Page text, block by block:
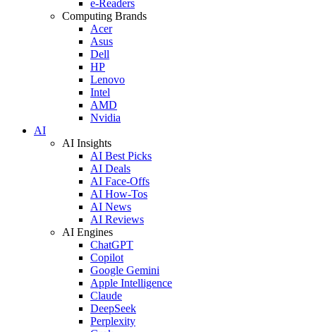
e-Readers
Computing Brands
Acer
Asus
Dell
HP
Lenovo
Intel
AMD
Nvidia
AI
AI Insights
AI Best Picks
AI Deals
AI Face-Offs
AI How-Tos
AI News
AI Reviews
AI Engines
ChatGPT
Copilot
Google Gemini
Apple Intelligence
Claude
DeepSeek
Perplexity